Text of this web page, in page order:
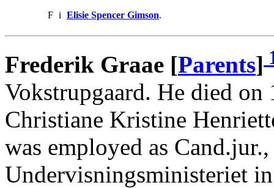
F i Elisie Spencer Gimson.
Frederik Graae [Parents]
Vokstrupgaard. He died on
Christiane Kristine
was employed as
Undervisningsministeriet